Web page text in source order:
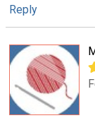
Reply